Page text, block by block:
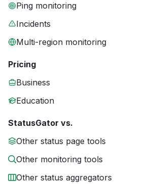
Ping monitoring
Incidents
Multi-region monitoring
Pricing
Business
Education
StatusGator vs.
Other status page tools
Other monitoring tools
Other status aggregators